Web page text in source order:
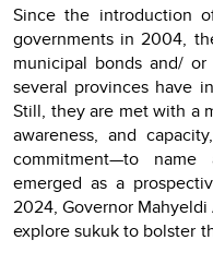
Since the introduction
governments in 2004,
municipal bonds and/
several provinces have
Still, they are met with a
awareness, and
commitment—to
emerged as a
2024, Governor
explore sukuk to bolster